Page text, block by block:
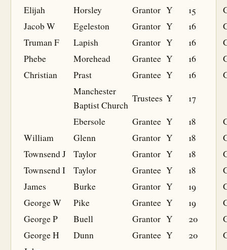
Elijah
Horsley Grantor Y 15
Jacob W
Egeleston Grantor Y 16
Truman F
Lapish Grantor Y 16
Phebe
Morehead Grantee Y 16
Christian
Prast Grantee Y 16
Manchester
Baptist Church
Trustees Y
17
Ebersole
Grantee Y 18
William
Glenn Grantor Y 18
Townsend J
Taylor Grantor Y 18
Townsend I
Taylor Grantee Y 18
James
Burke Grantor Y 19
George W
Pike Grantee Y 19
George P
Buell Grantor Y 20
George H
Dunn Grantee Y 20